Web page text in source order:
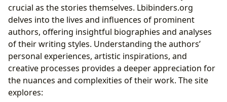
crucial as the stories themselves. Lbibinders.org
delves into the lives and influences of prominent
authors, offering insightful biographies and analyses
of their writing styles. Understanding the authors’
personal experiences, artistic inspirations, and
creative processes provides a deeper appreciation for
the nuances and complexities of their work. The site
explores: